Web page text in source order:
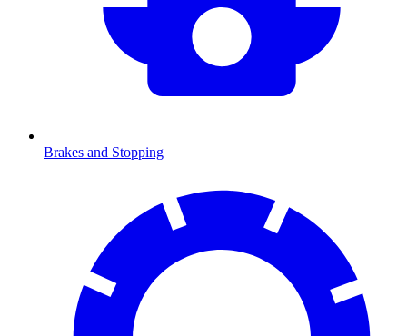
Brakes and Stopping